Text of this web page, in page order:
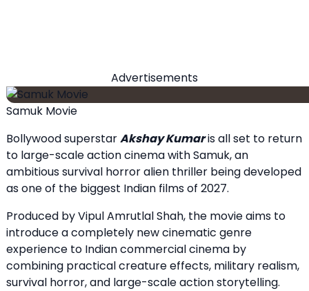
Advertisements
Samuk Movie
Bollywood superstarAkshay Kumaris all set to return
to large-scale action cinema with Samuk, an
ambitious survival horror alien thriller being developed
as one of the biggest Indian films of 2027.
Produced by Vipul Amrutlal Shah, the movie aims to
introduce a completely new cinematic genre
experience to Indian commercial cinema by
combining practical creature effects, military realism,
survival horror, and large-scale action storytelling.